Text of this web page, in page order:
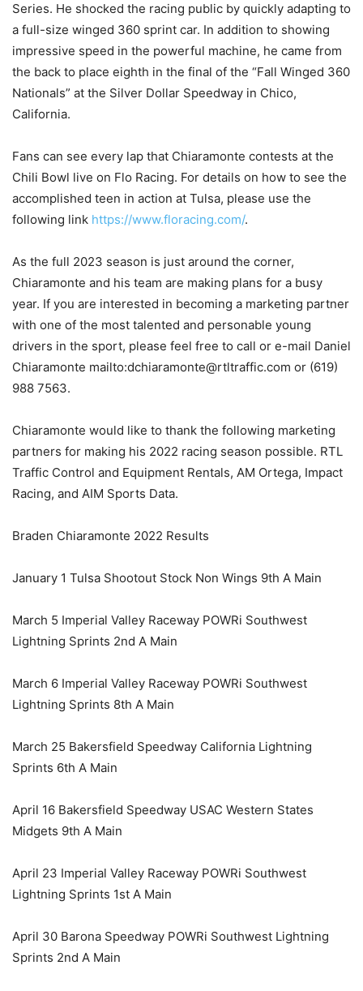
Series. He shocked the racing public by quickly adapting to
a full-size winged 360 sprint car. In addition to showing
impressive speed in the powerful machine, he came from
the back to place eighth in the final of the “Fall Winged 360
Nationals” at the Silver Dollar Speedway in Chico,
California.
Fans can see every lap that Chiaramonte contests at the
Chili Bowl live on Flo Racing. For details on how to see the
accomplished teen in action at Tulsa, please use the
following link https://www.floracing.com/.
As the full 2023 season is just around the corner,
Chiaramonte and his team are making plans for a busy
year. If you are interested in becoming a marketing partner
with one of the most talented and personable young
drivers in the sport, please feel free to call or e-mail Daniel
Chiaramonte mailto:dchiaramonte@rtltraffic.com or (619)
988 7563.
Chiaramonte would like to thank the following marketing
partners for making his 2022 racing season possible. RTL
Traffic Control and Equipment Rentals, AM Ortega, Impact
Racing, and AIM Sports Data.
Braden Chiaramonte 2022 Results
January 1 Tulsa Shootout Stock Non Wings 9th A Main
March 5 Imperial Valley Raceway POWRi Southwest
Lightning Sprints 2nd A Main
March 6 Imperial Valley Raceway POWRi Southwest
Lightning Sprints 8th A Main
March 25 Bakersfield Speedway California Lightning
Sprints 6th A Main
April 16 Bakersfield Speedway USAC Western States
Midgets 9th A Main
April 23 Imperial Valley Raceway POWRi Southwest
Lightning Sprints 1st A Main
April 30 Barona Speedway POWRi Southwest Lightning
Sprints 2nd A Main